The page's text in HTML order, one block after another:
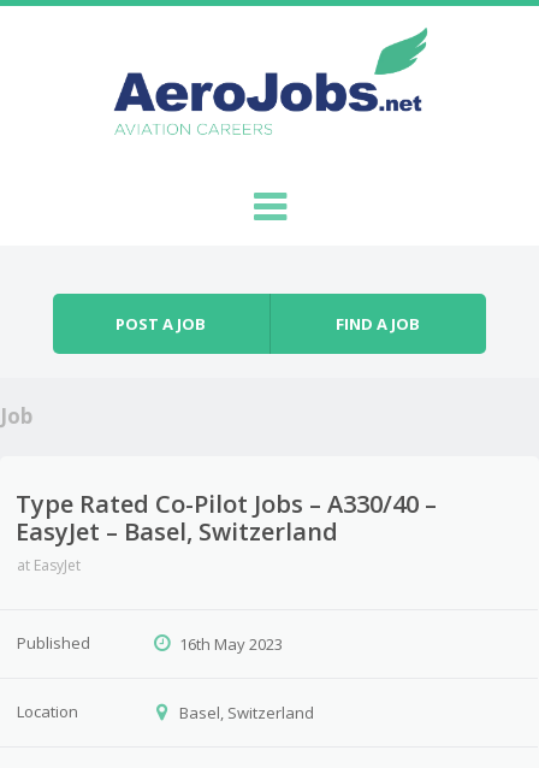
POST A JOB FIND A JOB
Job
Type Rated Co-Pilot Jobs – A330/40 –
EasyJet – Basel, Switzerland
at EasyJet
Published 16th May 2023
Location Basel, Switzerland